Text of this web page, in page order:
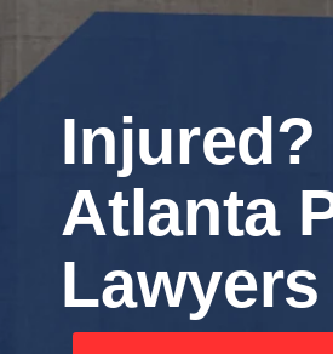
Injured?
Atlanta
Lawyers